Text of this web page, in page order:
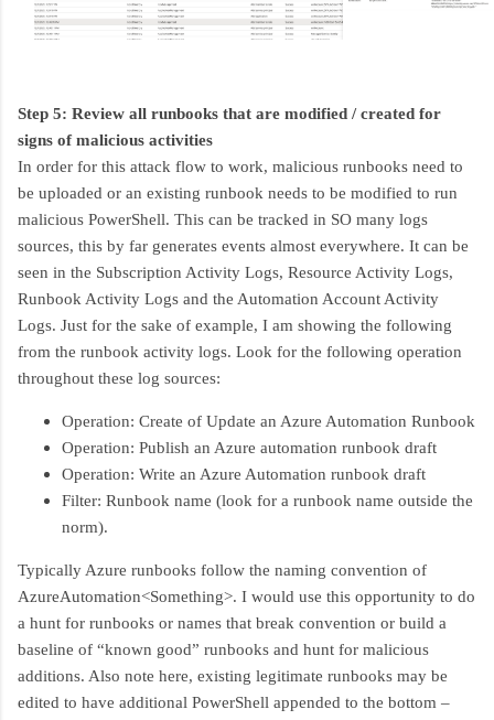
Step 5: Review all runbooks that are modified / created for
signs of malicious activities
In order for this attack flow to work, malicious runbooks need to
be uploaded or an existing runbook needs to be modified to run
malicious PowerShell. This can be tracked in SO many logs
sources, this by far generates events almost everywhere. It can be
seen in the Subscription Activity Logs, Resource Activity Logs,
Runbook Activity Logs and the Automation Account Activity
Logs. Just for the sake of example, I am showing the following
from the runbook activity logs. Look for the following operation
throughout these log sources:
Operation: Create of Update an Azure Automation Runbook
Operation: Publish an Azure automation runbook draft
Operation: Write an Azure Automation runbook draft
Filter: Runbook name (look for a runbook name outside the
norm).
Typically Azure runbooks follow the naming convention of
AzureAutomation<Something>. I would use this opportunity to do
a hunt for runbooks or names that break convention or build a
baseline of “known good” runbooks and hunt for malicious
additions. Also note here, existing legitimate runbooks may be
edited to have additional PowerShell appended to the bottom –